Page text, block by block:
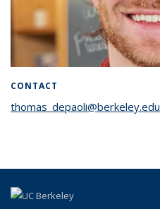
CONTACT
thomas_depaoli@berkeley.edu